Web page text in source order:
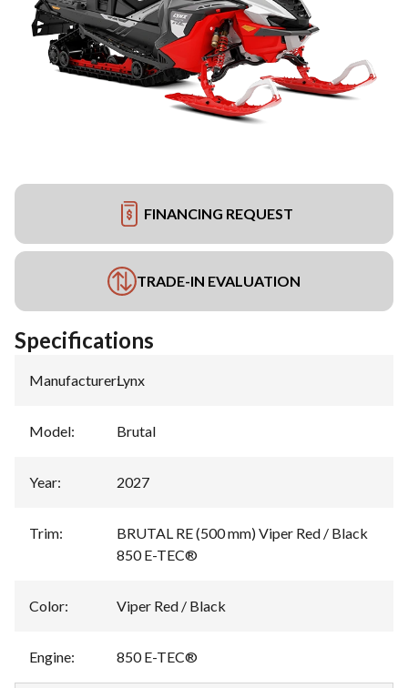
FINANCING REQUEST
TRADE-IN EVALUATION
Specifications
Manufacturer:Lynx
Model: Brutal
Year: 2027
Trim:
BRUTAL RE (500 mm) Viper Red / Black
850 E-TEC®
Color: Viper Red / Black
Engine: 850 E-TEC®